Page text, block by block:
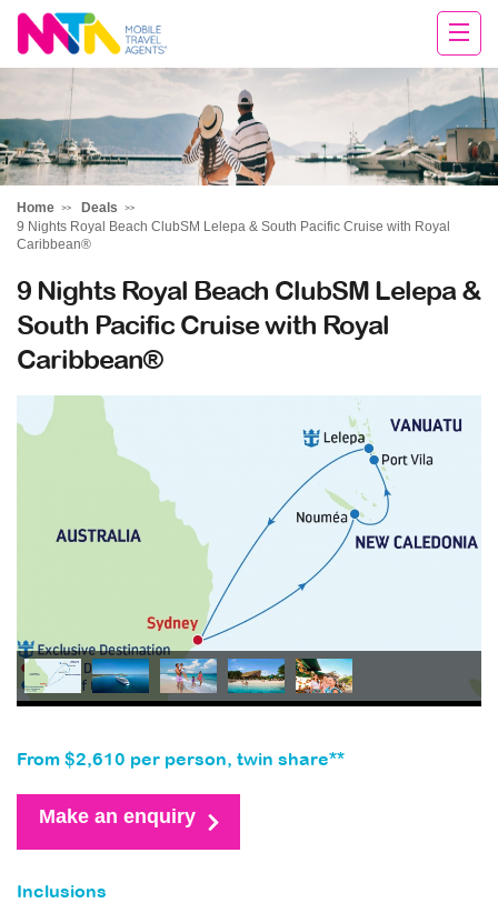
Chris
Home
Deals
9 Nights Royal Beach ClubSM Lelepa & South Pacific Cruise with Royal
Caribbean®
9 Nights Royal Beach ClubSM Lelepa &
South Pacific Cruise with Royal
Caribbean®
From $2,610 per person, twin share**
Make an enquiry
Inclusions